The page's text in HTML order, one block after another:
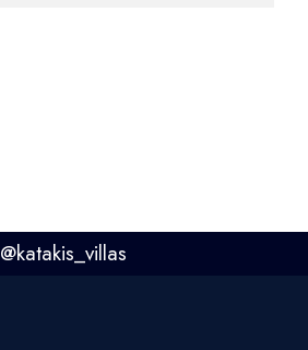
@katakis_villas